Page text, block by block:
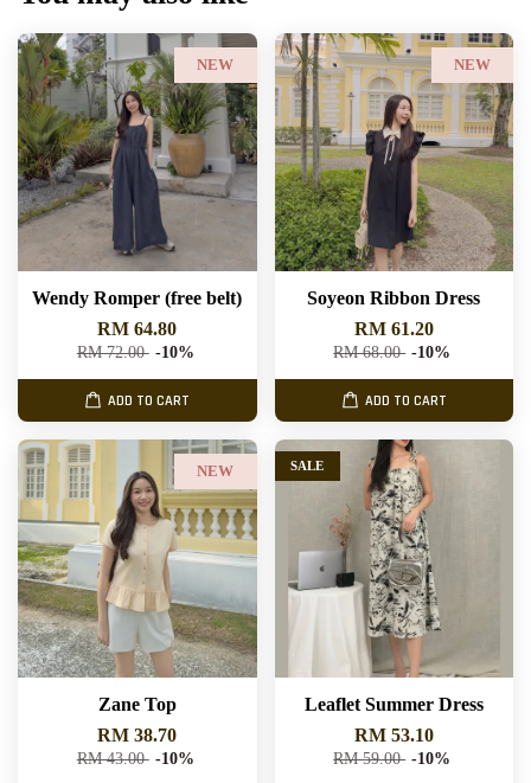
NEW
Wendy Romper (free belt)
RM 64.80
RM 72.00 -10%
ADD TO CART
NEW
Soyeon Ribbon Dress
RM 61.20
RM 68.00 -10%
ADD TO CART
NEW
Zane Top
RM 38.70
RM 43.00 -10%
SALE
Leaflet Summer Dress
RM 53.10
RM 59.00 -10%